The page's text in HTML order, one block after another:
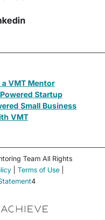
VMT Mentor
Startup
Small Business
VMT
Team All Rights
| Terms of Use|
4